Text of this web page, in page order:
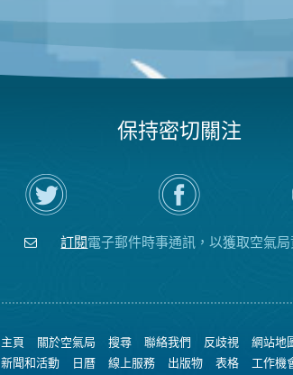
保持密切關注
在
Twitter
上
關
瀏
覽
空
氣
的
訂閱電子郵件時事通訊，以獲取空氣
主頁 關於空氣局 搜尋 聯絡我們 反歧視 網站地
新聞和活動
日曆 線上服務 出版物 表格 工作機